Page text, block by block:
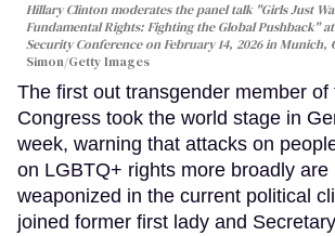
Hillary Clinton moderates the panel talk "Girls Just
Fundamental Rights: Fighting the Global Pushback"
Security Conference on February 14, 2026 in Munich,
Simon/Getty Images
The first out transgender member of
Congress took the world stage in
week, warning that attacks on
on LGBTQ+ rights more broadly are
weaponized in the current political
joined former first lady and